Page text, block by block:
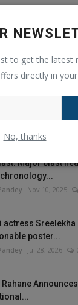
to get the latest
directly in
No, thanks
This Month
Day, why...
West Asia: Modi’s
Major blast
Nov 10, 2025
actress Sreelekha
poster...
Jul 28, 2026
Rahane